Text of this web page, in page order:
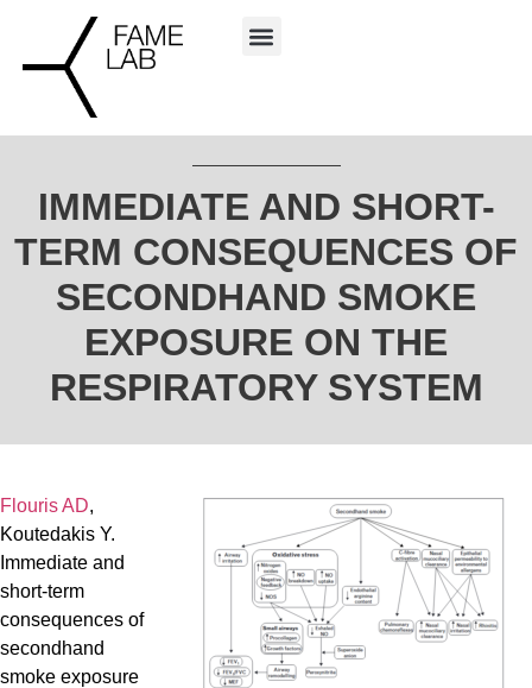
IMMEDIATE AND SHORT-
TERM CONSEQUENCES OF
SECONDHAND SMOKE
EXPOSURE ON THE
RESPIRATORY SYSTEM
Flouris AD,
Koutedakis Y.
Immediate and
short-term
consequences of
secondhand
smoke exposure